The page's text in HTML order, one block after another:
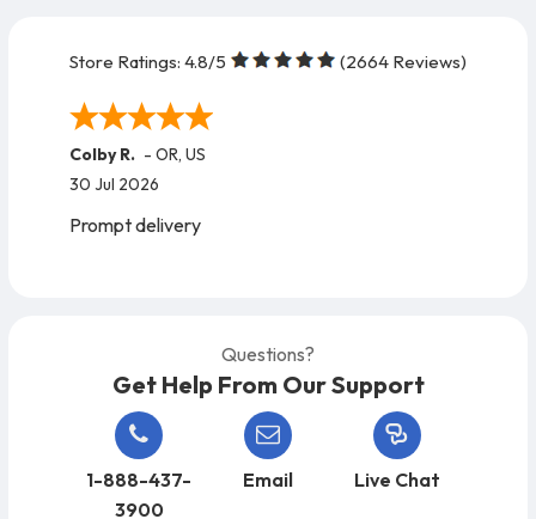
Store Ratings: 4.8/5 (2664 Reviews)
Maria M. -FL,US
27 Jul 2026
Excellent !!
Questions?
Get Help From Our Support
1-888-437-
3900
Email Live Chat